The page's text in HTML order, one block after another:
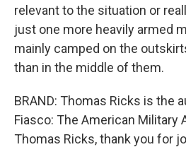
relevant to the situation or
just one more heavily armed
mainly camped on the
than in the middle of them.
BRAND: Thomas Ricks is the
Fiasco: The American Military
Thomas Ricks, thank you for